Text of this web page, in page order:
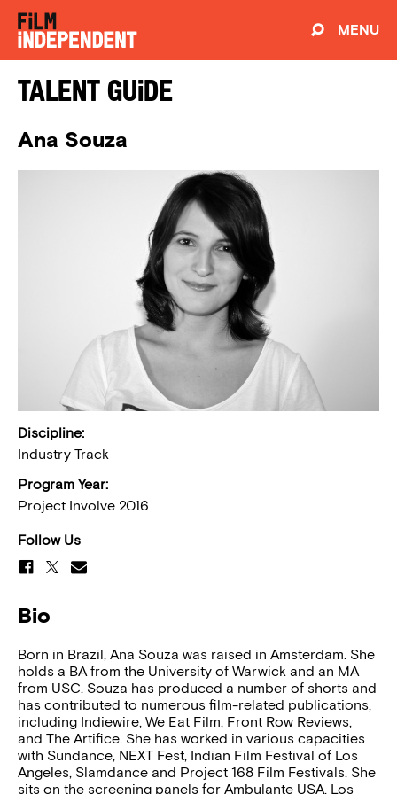
MENU
Talent Guide
Ana Souza
Discipline:
Industry Track
Program Year:
Project Involve 2016
Follow Us
Bio
Born in Brazil, Ana Souza was raised in Amsterdam. She
holds a BA from the University of Warwick and an MA
from USC. Souza has produced a number of shorts and
has contributed to numerous film-related publications,
including Indiewire, We Eat Film, Front Row Reviews,
and The Artifice. She has worked in various capacities
with Sundance, NEXT Fest, Indian Film Festival of Los
Angeles, Slamdance and Project 168 Film Festivals. She
sits on the screening panels for Ambulante USA, Los